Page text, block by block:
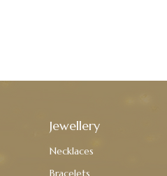
Jewellery
Necklaces
Bracelets